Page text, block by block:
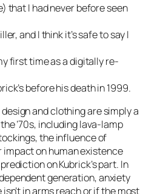
that I had never before seen
and I think it’s safe to say I
first time as a digitally re-
before his death in 1999.
and clothing are simply a
’70s, including lava-lamp
the influence of
on human existence
on Kubrick’s part. In
generation, anxiety
in arms reach or if the most